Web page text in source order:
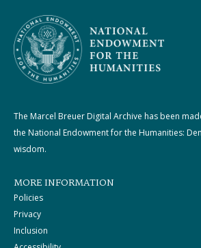
The Marcel Breuer Digital Archive has been
the National Endowment for the Humanities:
wisdom.
MORE INFORMATION
Policies
Privacy
Inclusion